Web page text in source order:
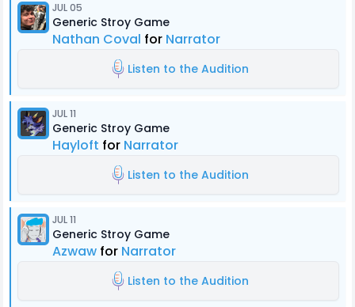
JUL 05
Generic Stroy Game
Nathan Coval for Narrator
Listen to the Audition
JUL 11
Generic Stroy Game
Hayloft for Narrator
Listen to the Audition
JUL 11
Generic Stroy Game
Azwaw for Narrator
Listen to the Audition